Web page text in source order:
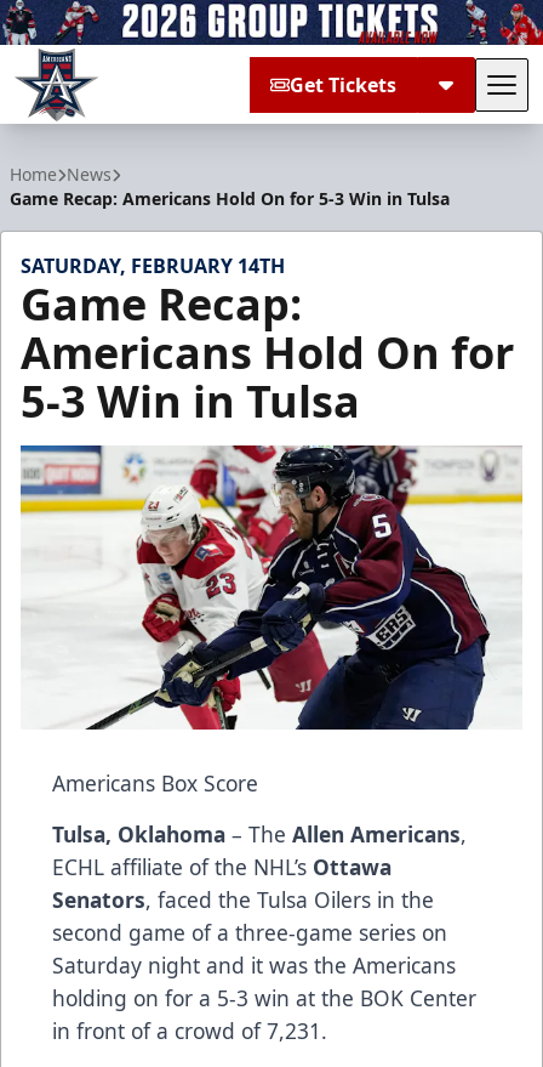
Get Tickets
Home News
Game Recap: Americans Hold On for 5-3 Win in Tulsa
SATURDAY, FEBRUARY 14TH
Game Recap:
Americans Hold On for
5-3 Win in Tulsa
Americans Box Score
Tulsa, Oklahoma – The Allen Americans,
ECHL affiliate of the NHL’s Ottawa
Senators, faced the Tulsa Oilers in the
second game of a three-game series on
Saturday night and it was the Americans
holding on for a 5-3 win at the BOK Center
in front of a crowd of 7,231.